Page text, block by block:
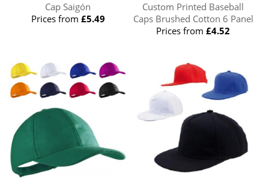
Cap Saigón
Prices from £5.49
Custom Printed Baseball
Caps Brushed Cotton 6 Panel
Prices from£4.52